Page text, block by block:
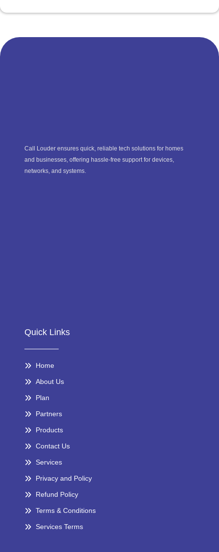
Call Louder ensures quick, reliable tech solutions for homes
and businesses, offering hassle-free support for devices,
networks, and systems.
Quick Links
Home
About Us
Plan
Partners
Products
Contact Us
Services
Privacy and Policy
Refund Policy
Terms & Conditions
Services Terms